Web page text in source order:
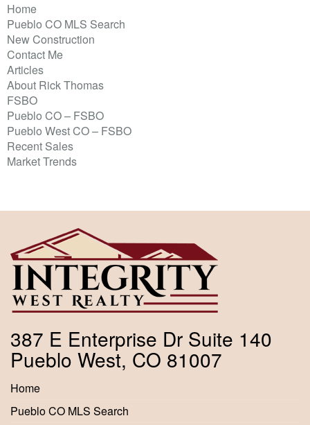
Home
Pueblo CO MLS Search
New Construction
Contact Me
Articles
About Rick Thomas
FSBO
Pueblo CO – FSBO
Pueblo West CO – FSBO
Recent Sales
Market Trends
387 E Enterprise Dr Suite 140
Pueblo West, CO 81007
Home
Pueblo CO MLS Search